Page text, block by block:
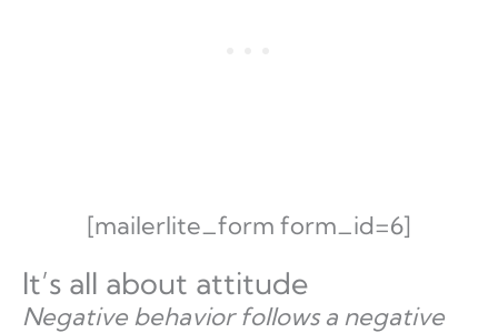
[mailerlite_form form_id=6]
It’s all about attitude
Negative behavior follows a negative